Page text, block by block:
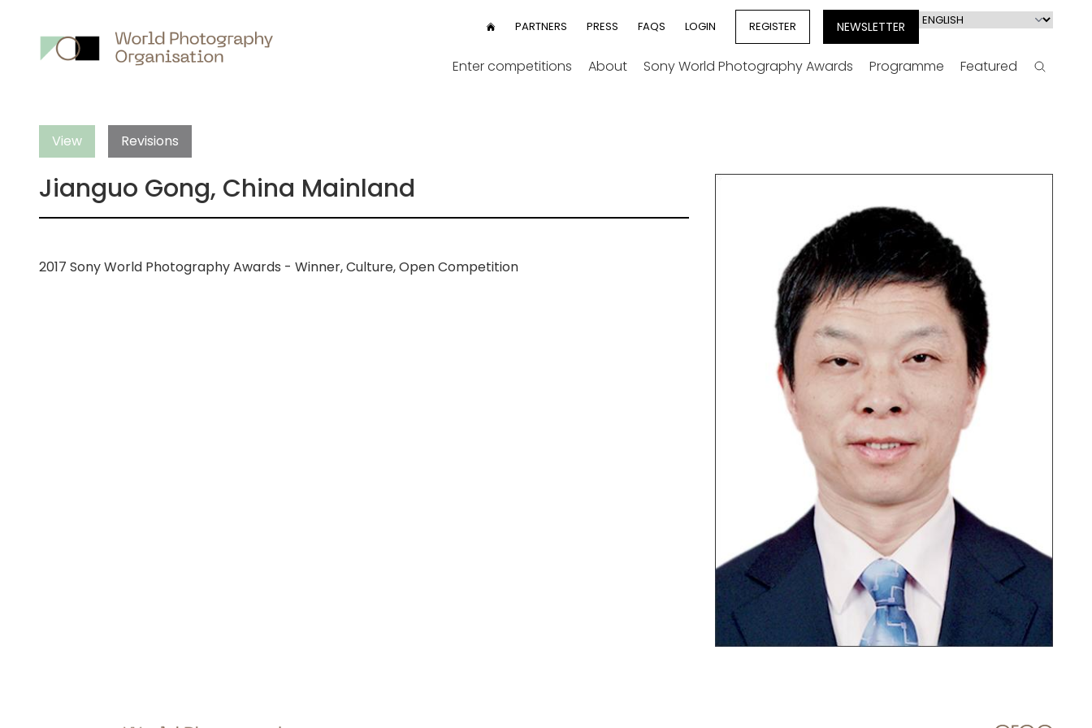
UserPARTNERS PRESS FAQS LOGIN REGISTER NEWSLETTER
Select
language
Enter competitions About Sony World Photography Awards Programme Featured Search
View Revisions
Jianguo Gong, China Mainland
2017 Sony World Photography Awards - Winner, Culture, Open Competition